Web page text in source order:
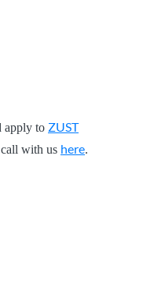
apply to ZUST
with us here.